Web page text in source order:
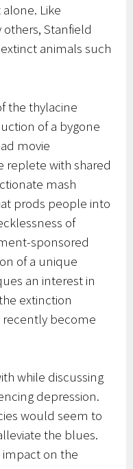
Like
Stanfield
animals such
the thylacine
of a bygone
movie
replete with shared
mash
prods people into
of
sponsored
of a unique
an interest in
extinction
recently become
while discussing
depression.
would seem to
the blues.
on the